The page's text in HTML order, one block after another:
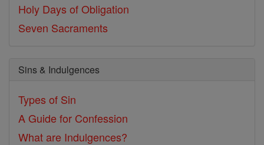
Holy Days of Obligation
Seven Sacraments
Sins & Indulgences
Types of Sin
A Guide for Confession
What are Indulgences?